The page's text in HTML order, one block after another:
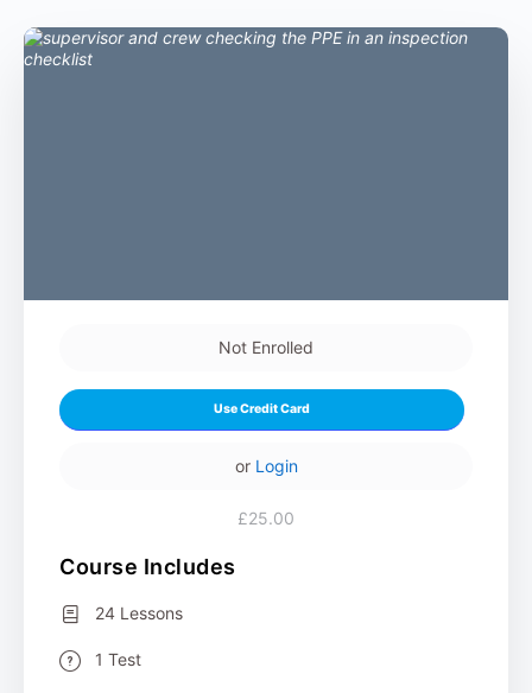
Not Enrolled
Use Credit Card
or Login
£25.00
Course Includes
24 Lessons
1 Test